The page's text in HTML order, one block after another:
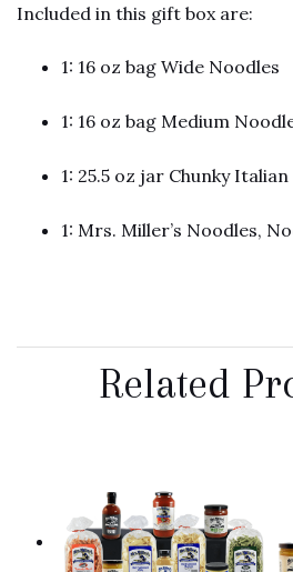
Included in this gift box are:
1: 16 oz bag Wide Noodles
1: 16 oz bag Medium
1: 25.5 oz jar Chunky
1: Mrs. Miller’s Noodles,
Related